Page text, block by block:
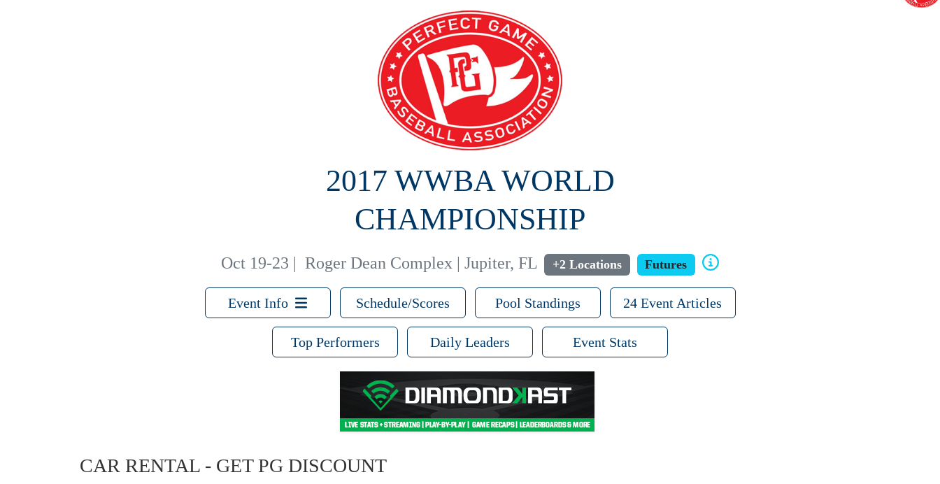
2017 WWBA WORLD
CHAMPIONSHIP
Oct 19-23 |Roger Dean Complex | Jupiter, FL +2 Locations Futures
Event Info Schedule/Scores Pool Standings 24 Event Articles
Top Performers Daily Leaders Event Stats
CAR RENTAL - GET PG DISCOUNT